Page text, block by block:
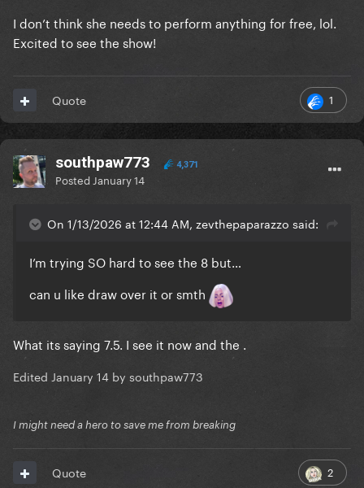
I don’t think she needs to perform anything for free, lol.
Excited to see the show!
1
Quote
southpaw773 4,371
Posted January 14
On 1/13/2026 at 12:44 AM, zevthepaparazzo said:
I’m trying SO hard to see the 8 but…
can u like draw over it or smth
What its saying 7.5. I see it now and the .
Edited January 14 by southpaw773
I might need a hero to save me from breaking
2
Quote